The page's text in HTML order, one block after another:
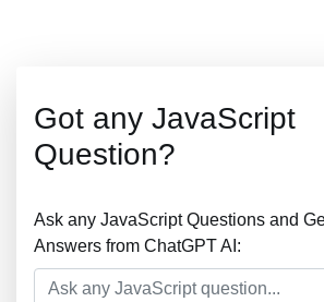
Got any JavaScript
Question?
Ask any JavaScript Questions and
Answers from ChatGPT AI: